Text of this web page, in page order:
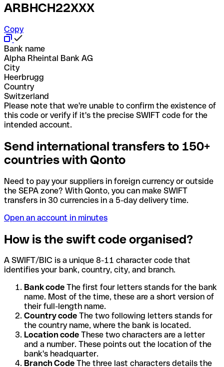
ARBHCH22XXX
Copy
Bank name
Alpha Rheintal Bank AG
City
Heerbrugg
Country
Switzerland
Please note that we're unable to confirm the existence of
this code or verify if it's the precise SWIFT code for the
intended account.
Send international transfers to 150+
countries with Qonto
Need to pay your suppliers in foreign currency or outside
the SEPA zone? With Qonto, you can make SWIFT
transfers in 30 currencies in a 5-day delivery time.
Open an account in minutes
How is the swift code organised?
A SWIFT/BIC is a unique 8-11 character code that
identifies your bank, country, city, and branch.
Bank code The first four letters stands for the bank
name. Most of the time, these are a short version of
their full-length name.
Country code The two following letters stands for
the country name, where the bank is located.
Location code These two characters are a letter
and a number. These points out the location of the
bank's headquarter.
Branch Code The three last characters details the